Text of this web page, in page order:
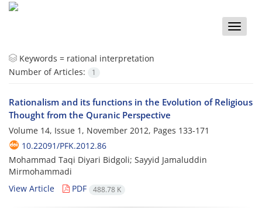
Toggle
Keywords = rational interpretation
Number of Articles:
1
Rationalism and its functions in the Evolution of Religious
Thought from the Quranic Perspective
Volume 14, Issue 1, November 2012, Pages 133-171
10.22091/PFK.2012.86
Mohammad Taqi Diyari Bidgoli; Sayyid Jamaluddin
Mirmohammadi
View Article
PDF 488.78 K